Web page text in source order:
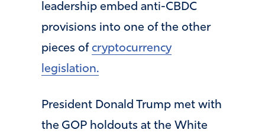
leadership embed anti-CBDC
provisions into one of the other
pieces of cryptocurrency
legislation.
President Donald Trump met with
the GOP holdouts at the White